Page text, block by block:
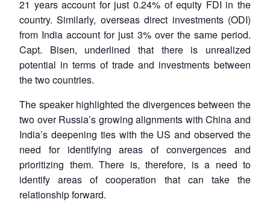
21 years account for just 0.24% of equity FDI in the
country. Similarly, overseas direct investments (ODI)
from India account for just 3% over the same period.
Capt. Bisen, underlined that there is unrealized
potential in terms of trade and investments between
the two countries.
The speaker highlighted the divergences between the
two over Russia’s growing alignments with China and
India’s deepening ties with the US and observed the
need for identifying areas of convergences and
prioritizing them. There is, therefore, is a need to
identify areas of cooperation that can take the
relationship forward.